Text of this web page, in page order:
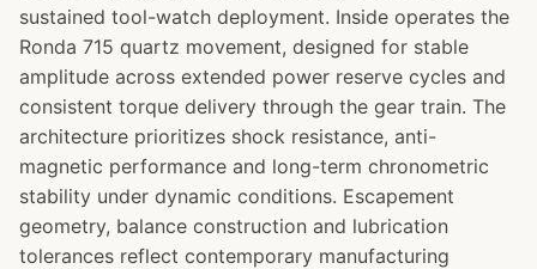
sustained tool-watch deployment. Inside operates the
Ronda 715 quartz movement, designed for stable
amplitude across extended power reserve cycles and
consistent torque delivery through the gear train. The
architecture prioritizes shock resistance, anti-
magnetic performance and long-term chronometric
stability under dynamic conditions. Escapement
geometry, balance construction and lubrication
tolerances reflect contemporary manufacturing